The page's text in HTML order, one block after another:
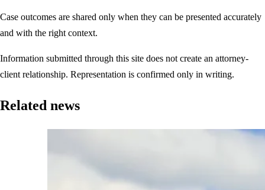
Case outcomes are shared only when they can be presented accurately
and with the right context.
Information submitted through this site does not create an attorney-
client relationship. Representation is confirmed only in writing.
Related news